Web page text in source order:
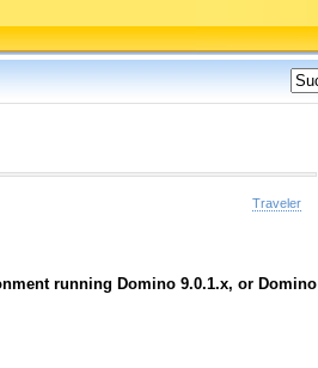
Traveler
running Domino 9.0.1.x, or Domino